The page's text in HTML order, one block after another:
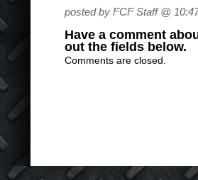
posted by FCF Staff @
Have a comment
out the fields below.
Comments are closed.